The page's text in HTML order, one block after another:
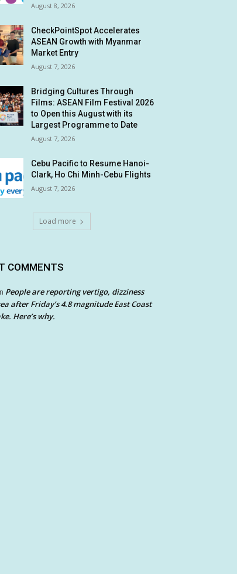
August 8, 2026
CheckPointSpot Accelerates
ASEAN Growth with Myanmar
Market Entry
August 7, 2026
Bridging Cultures Through
Films: ASEAN Film Festival 2026
to Open this August with its
Largest Programme to Date
August 7, 2026
Cebu Pacific to Resume Hanoi-
Clark, Ho Chi Minh-Cebu Flights
August 7, 2026
Load more
COMMENTS
People are reporting vertigo, dizziness
after Friday’s 4.8 magnitude East Coast
Here’s why.